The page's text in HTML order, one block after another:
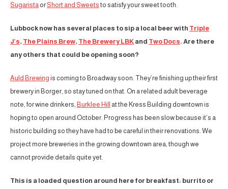
Sugarista or Short and Sweets to satisfy your sweet tooth.
Lubbock now has several places to sip a local beer with Triple
J’s, The Plains Brew, The Brewery LBK and Two Docs. Are there
any others that could be opening soon?
Auld Brewing is coming to Broadway soon. They’re finishing up their first
brewery in Borger, so stay tuned on that. On a related adult beverage
note, for wine drinkers, Burklee Hill at the Kress Building downtown is
hoping to open around October. Progress has been slow because it’s a
historic building so they have had to be careful in their renovations. We
project more breweries in the growing downtown area, though we
cannot provide details quite yet.
This is a loaded question around here for breakfast: burrito or